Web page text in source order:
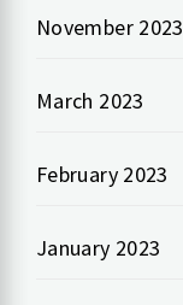
November 2023
March 2023
February 2023
January 2023